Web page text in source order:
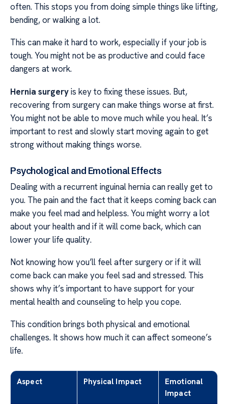
often. This stops you from doing simple things like lifting,
bending, or walking a lot.
This can make it hard to work, especially if your job is
tough. You might not be as productive and could face
dangers at work.
Hernia surgeryis key to fixing these issues. But,
recovering from surgery can make things worse at first.
You might not be able to move much while you heal. It’s
important to rest and slowly start moving again to get
strong without making things worse.
Psychological and Emotional Effects
Dealing with a recurrent inguinal hernia can really get to
you. The pain and the fact that it keeps coming back can
make you feel mad and helpless. You might worry a lot
about your health and if it will come back, which can
lower your life quality.
Not knowing how you’ll feel after surgery or if it will
come back can make you feel sad and stressed. This
shows why it’s important to have support for your
mental health and counseling to help you cope.
This condition brings both physical and emotional
challenges. It shows how much it can affect someone’s
life.
Aspect Physical Impact
Emotional
Impact